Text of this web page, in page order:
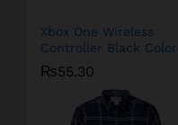
Xbox One Wireless
Controller Black Color
₨55.30